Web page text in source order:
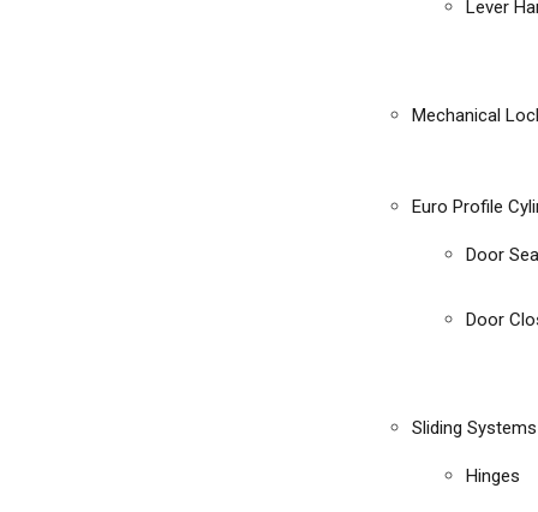
Lever
Mechanical
Euro Profile
Door
Door
Sliding Systems
Hinges